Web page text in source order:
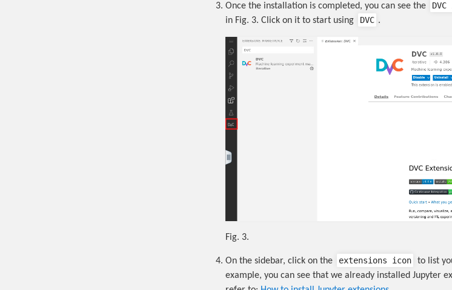
Once the installation is completed, you can see the
in Fig. 3. Click on it to start using
DVC .
Fig. 3.
On the sidebar, click on the extensions icon
to list
example, you can see that we already installed Jupyter